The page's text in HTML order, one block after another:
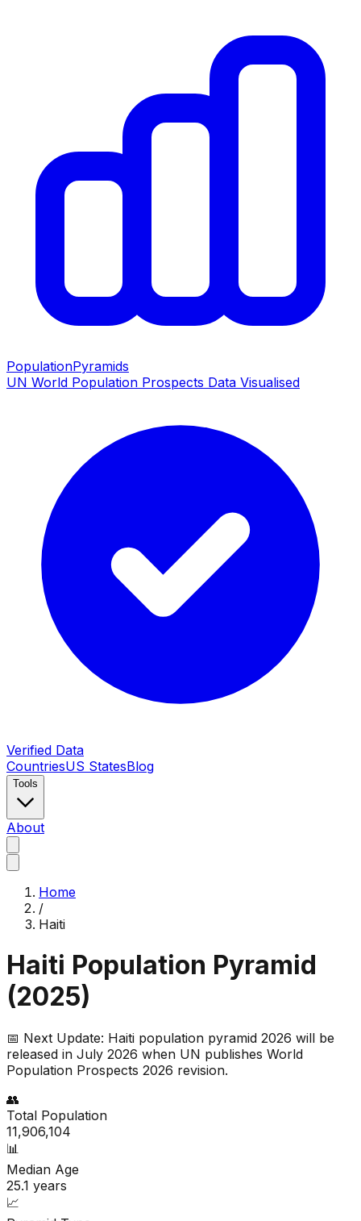
PopulationPyramids
UN World Population Prospects Data Visualised
Verified Data
CountriesUS StatesBlog
Tools
About
Home
/
Haiti
Haiti Population Pyramid
(2025)
📅 Next Update: Haiti population pyramid 2026 will be
released in July 2026 when UN publishes World
Population Prospects 2026 revision.
👥
Total Population
11,906,104
📊
Median Age
25.1 years
📈